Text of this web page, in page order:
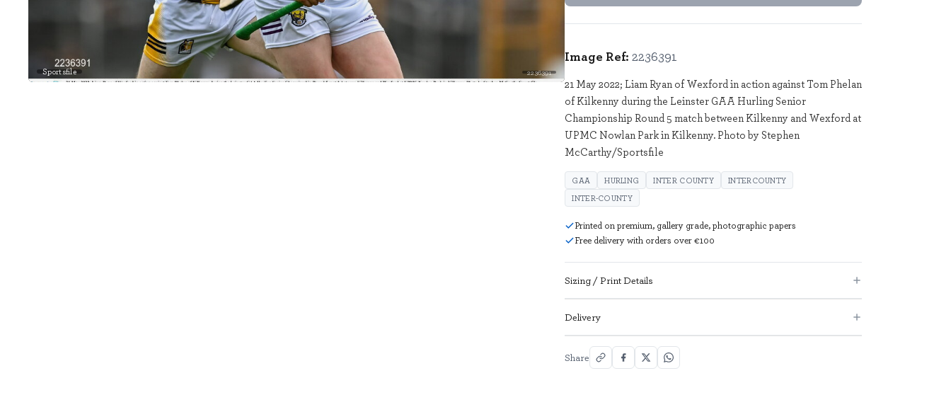
Sportsfile 2236391
Image Ref: 2236391
21 May 2022; Liam Ryan of Wexford in action against Tom Phelan
of Kilkenny during the Leinster GAA Hurling Senior
Championship Round 5 match between Kilkenny and Wexford at
UPMC Nowlan Park in Kilkenny. Photo by Stephen
McCarthy/Sportsfile
GAA HURLING INTER COUNTY
INTERCOUNTY
INTER-COUNTY
Printed on premium, gallery grade, photographic papers
Free delivery with orders over €100
Sizing / Print Details
Delivery
Share